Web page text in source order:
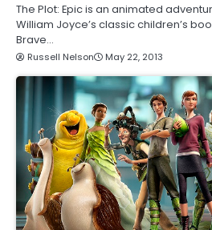
The Plot: Epic is an animated
William Joyce’s classic children’s
Brave…
Russell Nelson May 22, 2013